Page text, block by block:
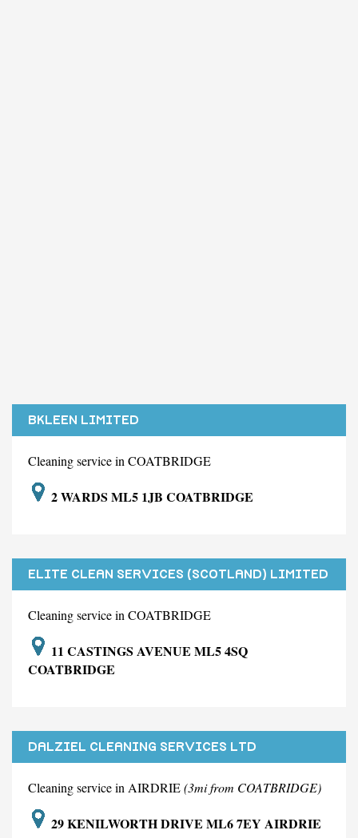
BKLEEN LIMITED
Cleaning service in COATBRIDGE
2 WARDS ML5 1JB COATBRIDGE
ELITE CLEAN SERVICES (SCOTLAND) LIMITED
Cleaning service in COATBRIDGE
11 CASTINGS AVENUE ML5 4SQ
COATBRIDGE
DALZIEL CLEANING SERVICES LTD
Cleaning service in AIRDRIE(3mi from COATBRIDGE)
29 KENILWORTH DRIVE ML6 7EY AIRDRIE